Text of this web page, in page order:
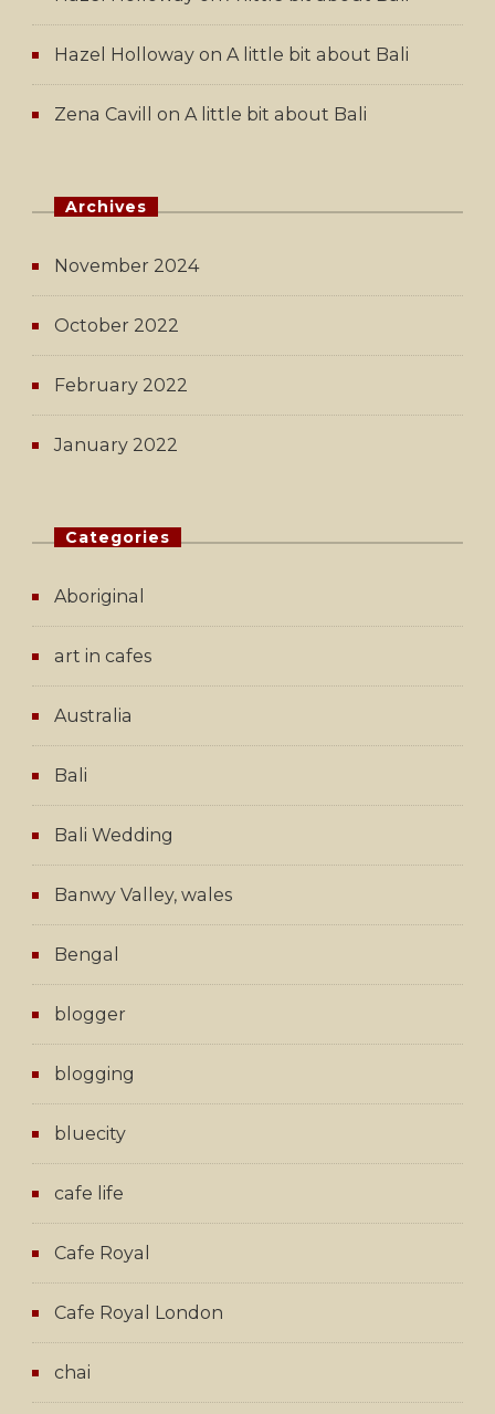
Hazel Holloway on A little bit about Bali
Zena Cavill on A little bit about Bali
Archives
November 2024
October 2022
February 2022
January 2022
Categories
Aboriginal
art in cafes
Australia
Bali
Bali Wedding
Banwy Valley, wales
Bengal
blogger
blogging
bluecity
cafe life
Cafe Royal
Cafe Royal London
chai